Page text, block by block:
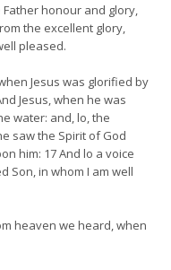
honour and glory,
the excellent glory,
pleased.
Jesus was glorified by
Jesus, when he was
water: and, lo, the
saw the Spirit of God
him: 17 And lo a voice
Son, in whom I am well
heaven we heard, when